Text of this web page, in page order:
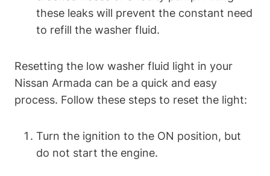
these leaks will prevent the constant need
to refill the washer fluid.
Resetting the low washer fluid light in your
Nissan Armada can be a quick and easy
process. Follow these steps to reset the light:
Turn the ignition to the ON position, but
do not start the engine.